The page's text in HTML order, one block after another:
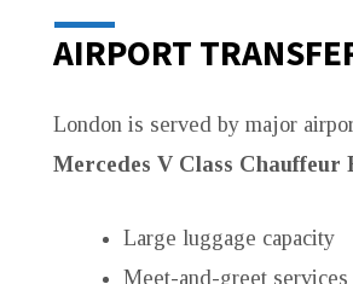
AIRPORT
London is served by major
Mercedes V Class Chauffeur
Large luggage capacity
Meet-and-greet services